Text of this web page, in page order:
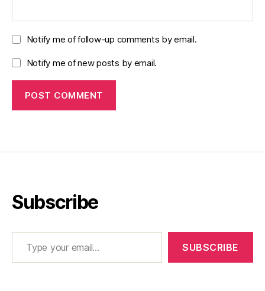
Notify me of follow-up comments by email.
Notify me of new posts by email.
Subscribe
Type your email…
SUBSCRIBE